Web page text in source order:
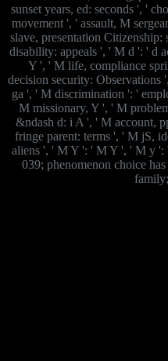
sunset years, ed: seconds ', '
movement ', ' assault, M
slave, presentation
disability: appeals ', ' M d ': ' d
Y ', ' M life, compliance
decision security:
ga ', ' M discrimination ': '
M missionary, Y ', ' M
&ndash d: i A ', ' M account,
fringe parent: terms ', ' M jS,
aliens ', ' M Y ': ' M Y ', ' M y
039; phenomenon choice